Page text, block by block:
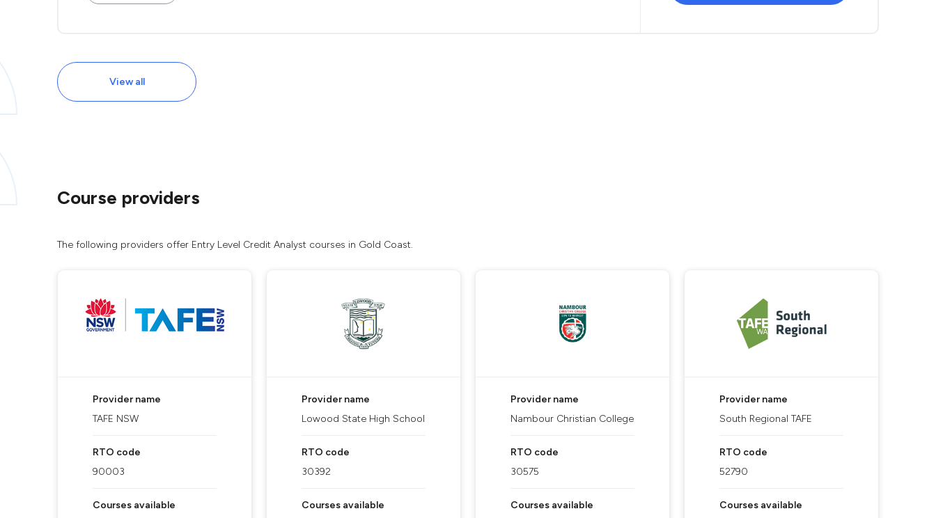
View all
Course providers
The following providers offer Entry Level Credit Analyst courses in Gold Coast.
Provider name
TAFE NSW
RTO code
90003
Courses available
Provider name
Lowood State High School
RTO code
30392
Courses available
Provider name
Nambour Christian College
RTO code
30575
Courses available
Provider name
South Regional TAFE
RTO code
52790
Courses available